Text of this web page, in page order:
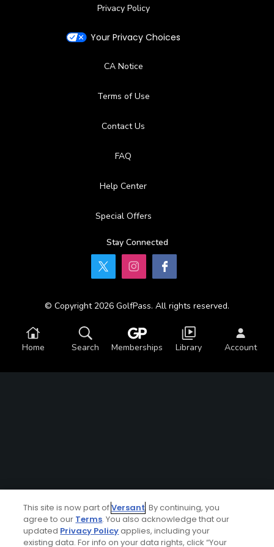
Privacy Policy
Your Privacy Choices
CA Notice
Terms of Use
Contact Us
FAQ
Help Center
Special Offers
Stay Connected
© Copyright 2026 GolfPass. All rights reserved.
Home Search Memberships Library Account
This site is now part ofVersant. By continuing, you
agree to our Terms. You also acknowledge that our
updated Privacy Policyapplies, including your
existing data. For info on your data rights, click “Your